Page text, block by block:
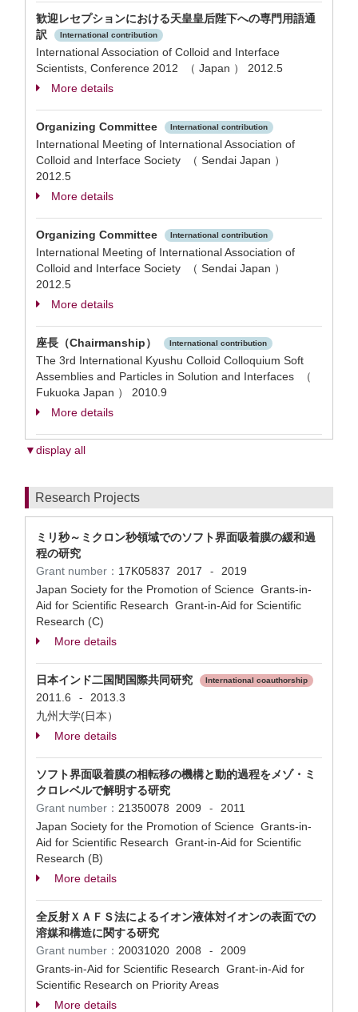
歓迎レセプションにおける天皇皇后陛下への専門用語通
訳
International contribution
International Association of Colloid and Interface
Scientists, Conference 2012 （ Japan ） 2012.5
More details
Organizing Committee International contribution
International Meeting of International Association of
Colloid and Interface Society （ Sendai Japan ）
2012.5
More details
Organizing Committee International contribution
International Meeting of International Association of
Colloid and Interface Society （ Sendai Japan ）
2012.5
More details
座長（Chairmanship） International contribution
The 3rd International Kyushu Colloid Colloquium Soft
Assemblies and Particles in Solution and Interfaces （
Fukuoka Japan ） 2010.9
More details
▼display all
Research Projects
ミリ秒～ミクロン秒領域でのソフト界面吸着膜の緩和過
程の研究
Grant number： 17K05837 2017 -
2019
Japan Society for the Promotion of Science Grants-in-
Aid for Scientific Research Grant-in-Aid for Scientific
Research (C)
More details
日本インド二国間国際共同研究 International coauthorship
2011.6 -
2013.3
九州大学(日本）
More details
ソフト界面吸着膜の相転移の機構と動的過程をメゾ・ミ
クロレベルで解明する研究
Grant number： 21350078 2009 -
2011
Japan Society for the Promotion of Science Grants-in-
Aid for Scientific Research Grant-in-Aid for Scientific
Research (B)
More details
全反射ＸＡＦＳ法によるイオン液体対イオンの表面での
溶媒和構造に関する研究
Grant number： 20031020 2008 -
2009
Grants-in-Aid for Scientific Research Grant-in-Aid for
Scientific Research on Priority Areas
More details